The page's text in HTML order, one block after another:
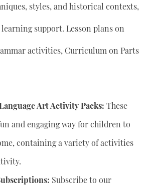
styles, and historical contexts,
support. Lesson plans on
activities, Curriculum on Parts
Art Activity Packs: These
and engaging way for children to
containing a variety of activities
Subscribe to our